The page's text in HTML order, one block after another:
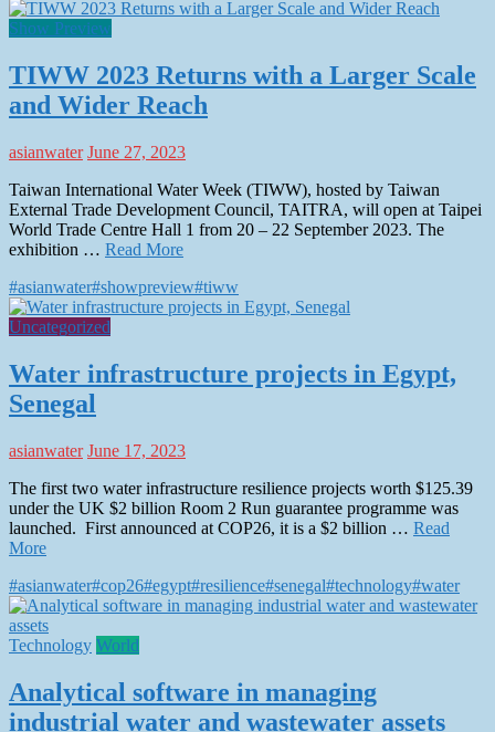
Show Preview
TIWW 2023 Returns with a Larger Scale
and Wider Reach
asianwater June 27, 2023
Taiwan International Water Week (TIWW), hosted by Taiwan
External Trade Development Council, TAITRA, will open at Taipei
World Trade Centre Hall 1 from 20 – 22 September 2023. The
exhibition … Read More
#asianwater#showpreview#tiww
Uncategorized
Water infrastructure projects in Egypt,
Senegal
asianwater June 17, 2023
The first two water infrastructure resilience projects worth $125.39
under the UK $2 billion Room 2 Run guarantee programme was
launched. First announced at COP26, it is a $2 billion … Read
More
#asianwater#cop26#egypt#resilience#senegal#technology#water
Technology World
Analytical software in managing
industrial water and wastewater assets